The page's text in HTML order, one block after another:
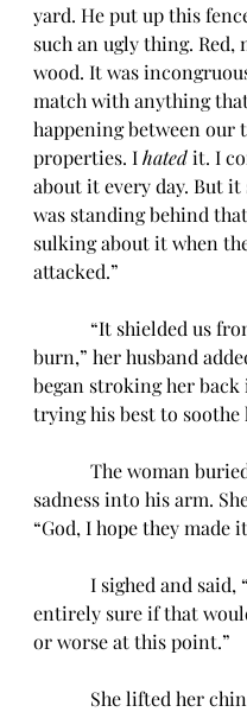
yard. He put up this
such an ugly thing. Red,
wood. It was
match with anything
happening between our
properties. I hated it. I
about it every day. But it
was standing behind
sulking about it when
attacked.”
“It shielded us
burn,” her husband
began stroking her
trying his best to soothe
The woman
sadness into his arm.
“God, I hope they made
I sighed and said,
entirely sure if that
or worse at this point.”
She lifted her chin